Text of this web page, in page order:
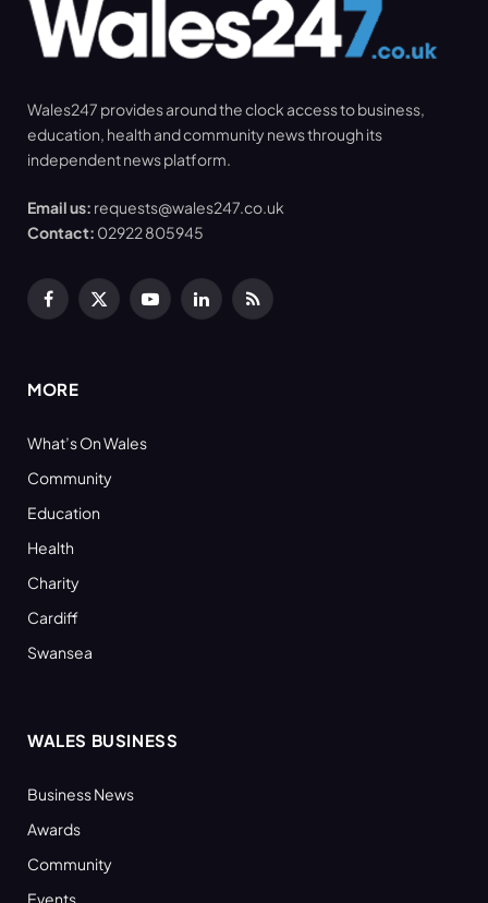
Wales247 provides around the clock access to business,
education, health and community news through its
independent news platform.
Email us: requests@wales247.co.uk
Contact: 02922 805945
Facebook
X
YouTubeLinkedInRSS
MORE
What’s On Wales
Community
Education
Health
Charity
Cardiff
Swansea
WALES BUSINESS
Business News
Awards
Community
Events